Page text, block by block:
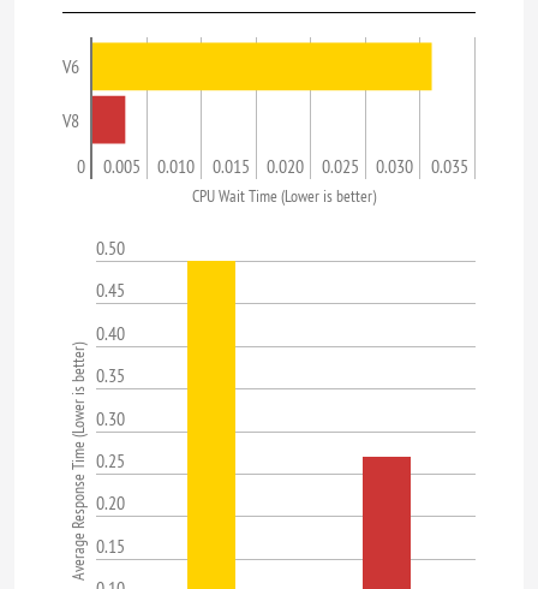
V6
V8
0 0.005 0.010 0.015 0.020 0.025 0.030 0.035
CPU Wait Time (Lower is better)
0.50
0.45
0.40
0.35
0.30
0.25
0.20
0.15
Average Response Time (Lower is better)